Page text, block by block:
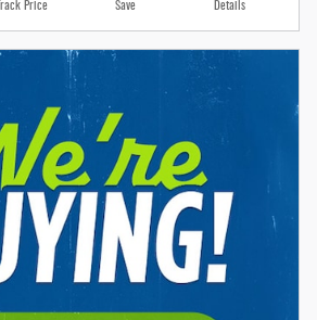
Track Price Save Details